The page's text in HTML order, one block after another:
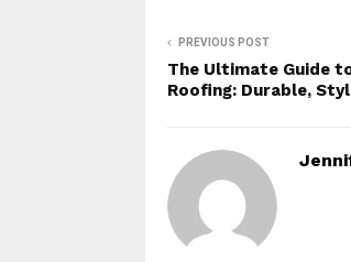
PREVIOUS POST
The Ultimate Guide
Roofing: Durable,